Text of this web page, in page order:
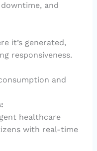
and
it’s generated,
responsiveness.
and
healthcare
with real-time